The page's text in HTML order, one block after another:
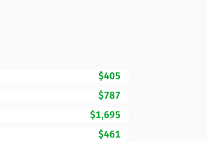
$405
$787
$1,695
$461